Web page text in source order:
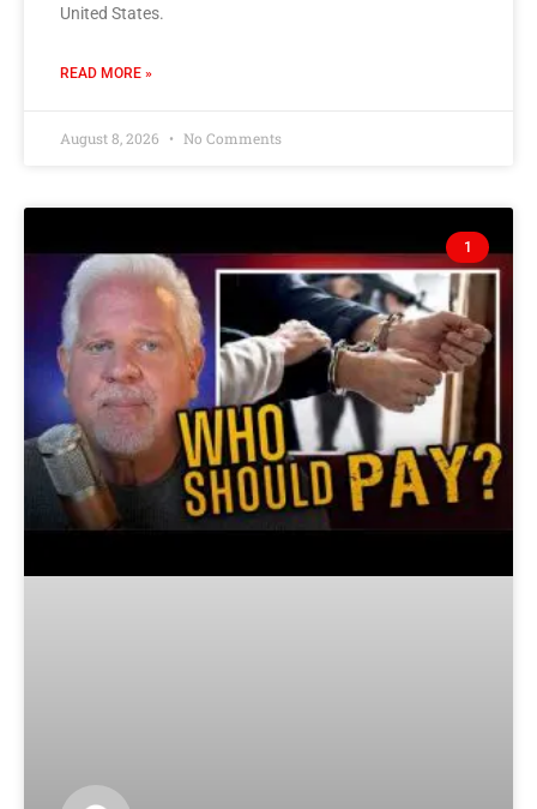
United States.
READ MORE »
August 8, 2026 No Comments
1